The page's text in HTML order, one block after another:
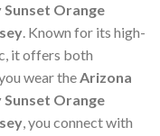
Sunset Orange
. Known for its high-
it offers both
wear theArizona
Sunset Orange
, you connect with